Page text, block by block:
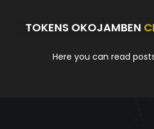
TOKENS OKOJAMBEN
Here you can read